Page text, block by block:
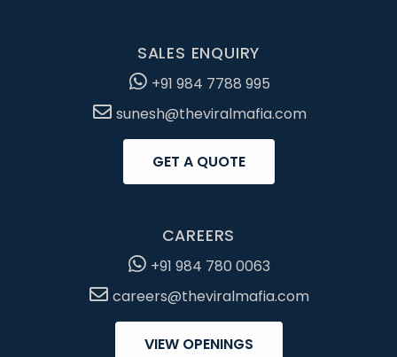
SALES ENQUIRY
+91 984 7788 995
sunesh@theviralmafia.com
GET A QUOTE
CAREERS
+91 984 780 0063
careers@theviralmafia.com
VIEW OPENINGS